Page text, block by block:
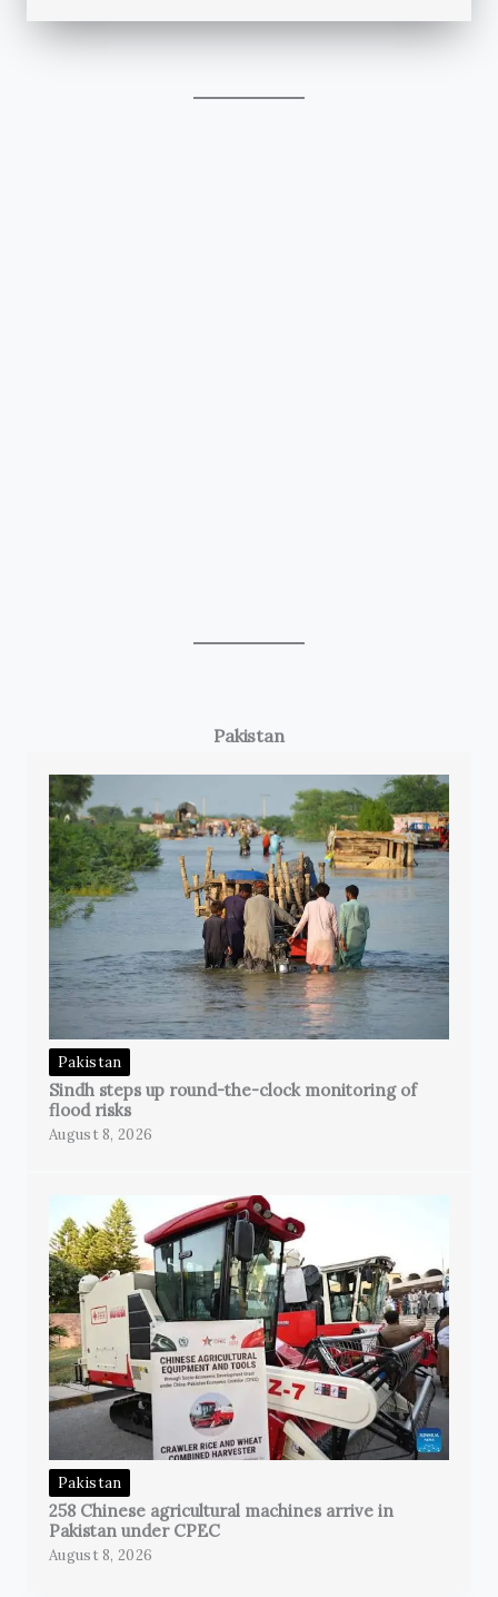
Pakistan
Pakistan
Sindh steps up round-the-clock monitoring of
flood risks
August 8, 2026
Pakistan
258 Chinese agricultural machines arrive in
Pakistan under CPEC
August 8, 2026